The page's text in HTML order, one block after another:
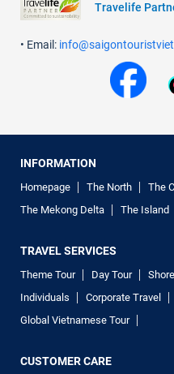
Travelife
• Email:
INFORMATION
Homepage The North The
The Mekong Delta
The Island
TRAVEL SERVICES
Theme Tour Day Tour
Individuals
Corporate Travel
Global Vietnamese Tour
CUSTOMER CARE